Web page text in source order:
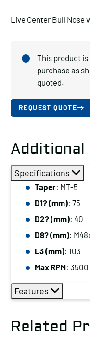
Live Center Bull Nose
This product
purchase as
quoted.
REQUEST QUOTE
Specifications
Taper: MT-5
D1? (mm): 75
D2? (mm): 40
D8? (mm):
L3 (mm): 103
Max RPM: 3500
Features
Related